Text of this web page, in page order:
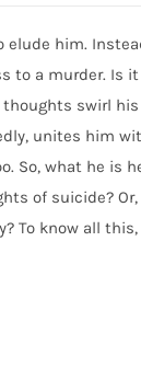
him.
to a murder. Is
swirl
unites him
So, what he is
of suicide?
To know all